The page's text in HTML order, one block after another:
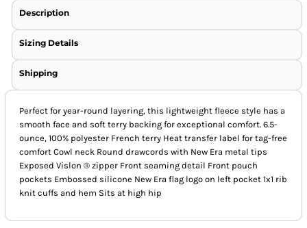
Description
Sizing Details
Shipping
Perfect for year-round layering, this lightweight fleece style has a
smooth face and soft terry backing for exceptional comfort. 6.5-
ounce, 100% polyester French terry Heat transfer label for tag-free
comfort Cowl neck Round drawcords with New Era metal tips
Exposed Vislon ® zipper Front seaming detail Front pouch
pockets Embossed silicone New Era flag logo on left pocket 1x1 rib
knit cuffs and hem Sits at high hip